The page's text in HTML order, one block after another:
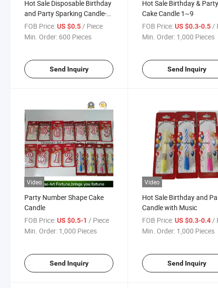
Hot Sale Disposable Birthday
and Party Sparking Candle-
Candy Shape
FOB Price:US $0.5/ Piece
Min. Order: 600 Pieces
Send Inquiry
Hot Sale Birthday &
Cake Candle 1~9
FOB Price: US $0.3-0.5 /
Min. Order: 1,000 Pieces
Send Inquiry
Video
Party Number Shape Cake
Candle
FOB Price:US $0.5-1 / Piece
Min. Order: 1,000 Pieces
Send Inquiry
Video
Hot Sale Birthday and
Candle with Music
FOB Price: US $0.3-0.4/
Min. Order: 1,000 Pieces
Send Inquiry